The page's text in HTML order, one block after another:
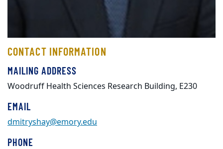
CONTACT INFORMATION
MAILING ADDRESS
Woodruff Health Sciences Research Building, E230
EMAIL
dmitryshay@emory.edu
PHONE